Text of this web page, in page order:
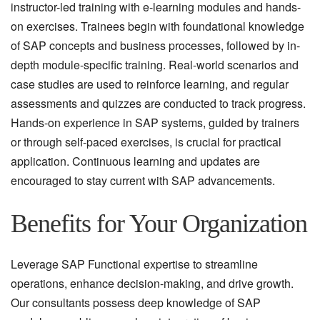
instructor-led training with e-learning modules and hands-
on exercises. Trainees begin with foundational knowledge
of SAP concepts and business processes, followed by in-
depth module-specific training. Real-world scenarios and
case studies are used to reinforce learning, and regular
assessments and quizzes are conducted to track progress.
Hands-on experience in SAP systems, guided by trainers
or through self-paced exercises, is crucial for practical
application. Continuous learning and updates are
encouraged to stay current with SAP advancements.
Benefits for Your Organization
Leverage SAP Functional expertise to streamline
operations, enhance decision-making, and drive growth.
Our consultants possess deep knowledge of SAP